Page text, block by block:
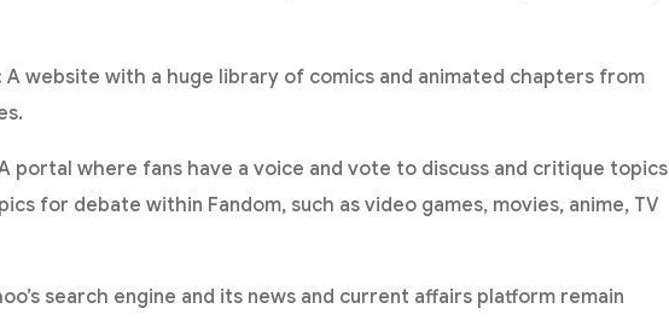
A website with a huge library of comics and animated chapters from
portal where fans have a voice and vote to discuss and critique topics
for debate within Fandom, such as video games, movies, anime, TV
search engine and its news and current affairs platform remain